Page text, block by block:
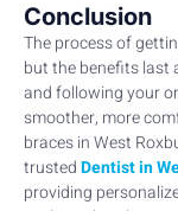
Conclusion
The process of
but the benefits last
and following your
smoother, more
braces in West
trustedDentist in
providing